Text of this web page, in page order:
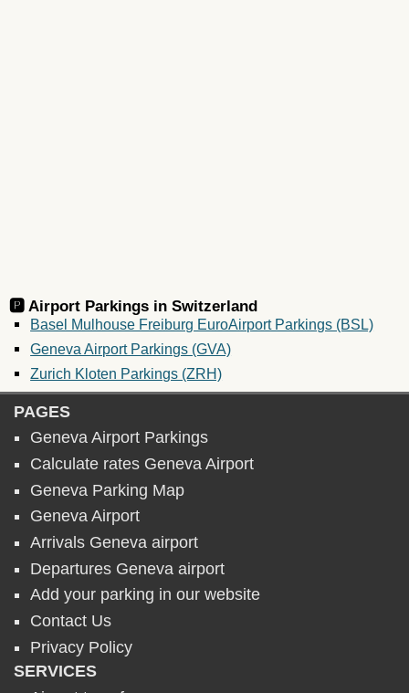
🅿️ Airport Parkings in Switzerland
Basel Mulhouse Freiburg EuroAirport Parkings (BSL)
Geneva Airport Parkings (GVA)
Zurich Kloten Parkings (ZRH)
PAGES
Geneva Airport Parkings
Calculate rates Geneva Airport
Geneva Parking Map
Geneva Airport
Arrivals Geneva airport
Departures Geneva airport
Add your parking in our website
Contact Us
Privacy Policy
SERVICES